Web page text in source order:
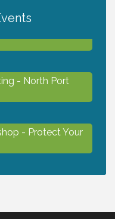
- Protect Your
- North Port
- Protect Your